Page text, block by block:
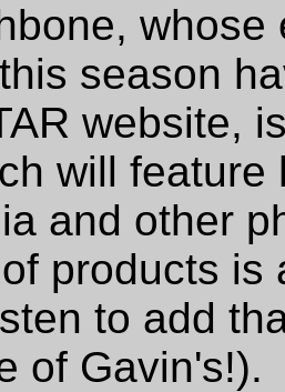
season
website,
will
and other
products is
to add
of Gavin's!).